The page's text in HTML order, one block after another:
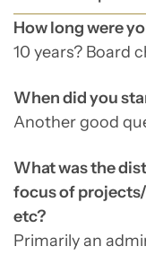
How long were
10 years? Board
When did you
Another good
What was the
focus of
etc?
Primarily an